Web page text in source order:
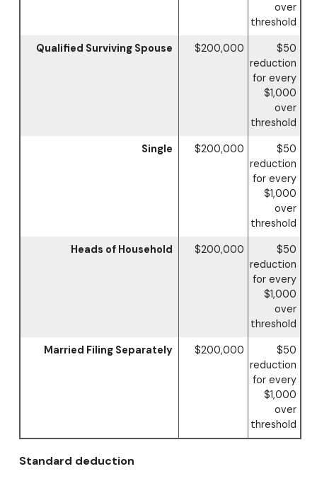
over
threshold
Qualified Surviving Spouse $200,000
$50
reduction
for every
$1,000
over
threshold
Single $200,000
$50
reduction
for every
$1,000
over
threshold
Heads of Household $200,000
$50
reduction
for every
$1,000
over
threshold
Married Filing Separately $200,000
$50
reduction
for every
$1,000
over
threshold
Standard deduction